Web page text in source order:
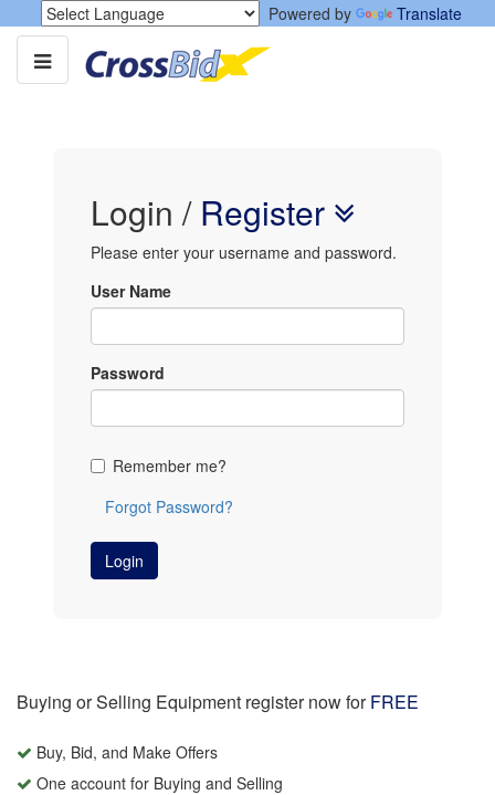
Powered by Translate
Login / Register
Please enter your username and password.
User Name
Password
Remember me?
Forgot Password?
Login
Buying or Selling Equipment register now forFREE
Buy, Bid, and Make Offers
One account for Buying and Selling